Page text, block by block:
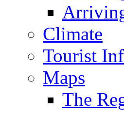
Climate
Tourist
Maps
The